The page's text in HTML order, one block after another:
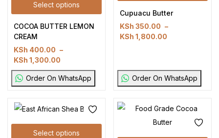
Select options
COCOA BUTTER LEMON
CREAM
KSh 400.00 –
KSh 1,300.00
Order On WhatsApp
Cupuacu Butter
KSh 350.00 –
KSh 1,800.00
Order On WhatsApp
Select options